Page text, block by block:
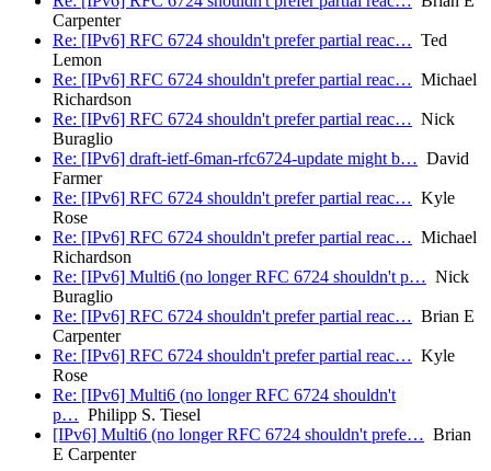
Carpenter
Re: [IPv6] RFC 6724 shouldn't prefer partial reac… Ted
Lemon
Re: [IPv6] RFC 6724 shouldn't prefer partial reac… Michael
Richardson
Re: [IPv6] RFC 6724 shouldn't prefer partial reac… Nick
Buraglio
Re: [IPv6] draft-ietf-6man-rfc6724-update might b… David
Farmer
Re: [IPv6] RFC 6724 shouldn't prefer partial reac… Kyle
Rose
Re: [IPv6] RFC 6724 shouldn't prefer partial reac… Michael
Richardson
Re: [IPv6] Multi6 (no longer RFC 6724 shouldn't p… Nick
Buraglio
Re: [IPv6] RFC 6724 shouldn't prefer partial reac… Brian E
Carpenter
Re: [IPv6] RFC 6724 shouldn't prefer partial reac… Kyle
Rose
Re: [IPv6] Multi6 (no longer RFC 6724 shouldn't
p… Philipp S. Tiesel
[IPv6] Multi6 (no longer RFC 6724 shouldn't prefe… Brian
E Carpenter